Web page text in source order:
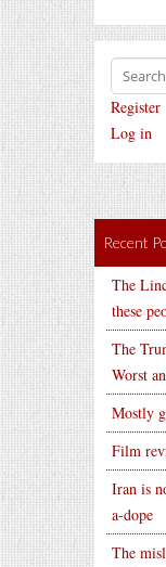
Register
Log in
Recent
The
these
The
Worst
Mostly
Film
Iran is
a-dope
The